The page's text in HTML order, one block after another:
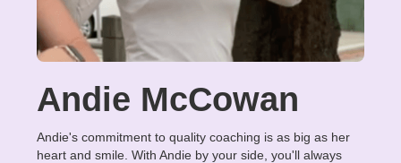
Andie McCowan
Andie's commitment to quality coaching is as big as her
heart and smile. With Andie by your side, you'll always